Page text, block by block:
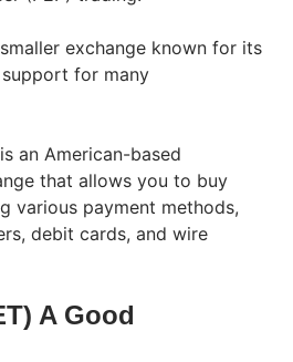
exchange known for its
for many
an American-based
that allows you to buy
various payment methods,
debit cards, and wire
A Good